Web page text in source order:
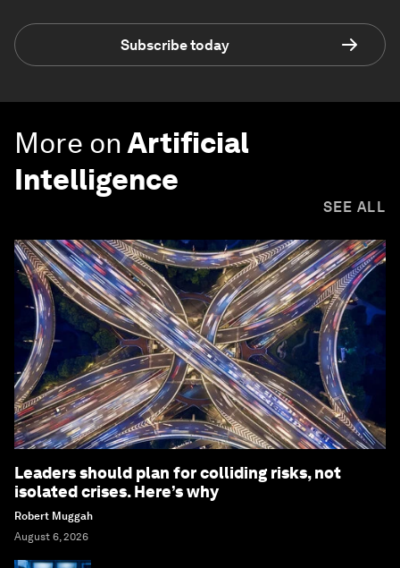
Subscribe today
More on Artificial
Intelligence
SEE ALL
Leaders should plan for colliding risks, not
isolated crises. Here’s why
Robert Muggah
August 6, 2026